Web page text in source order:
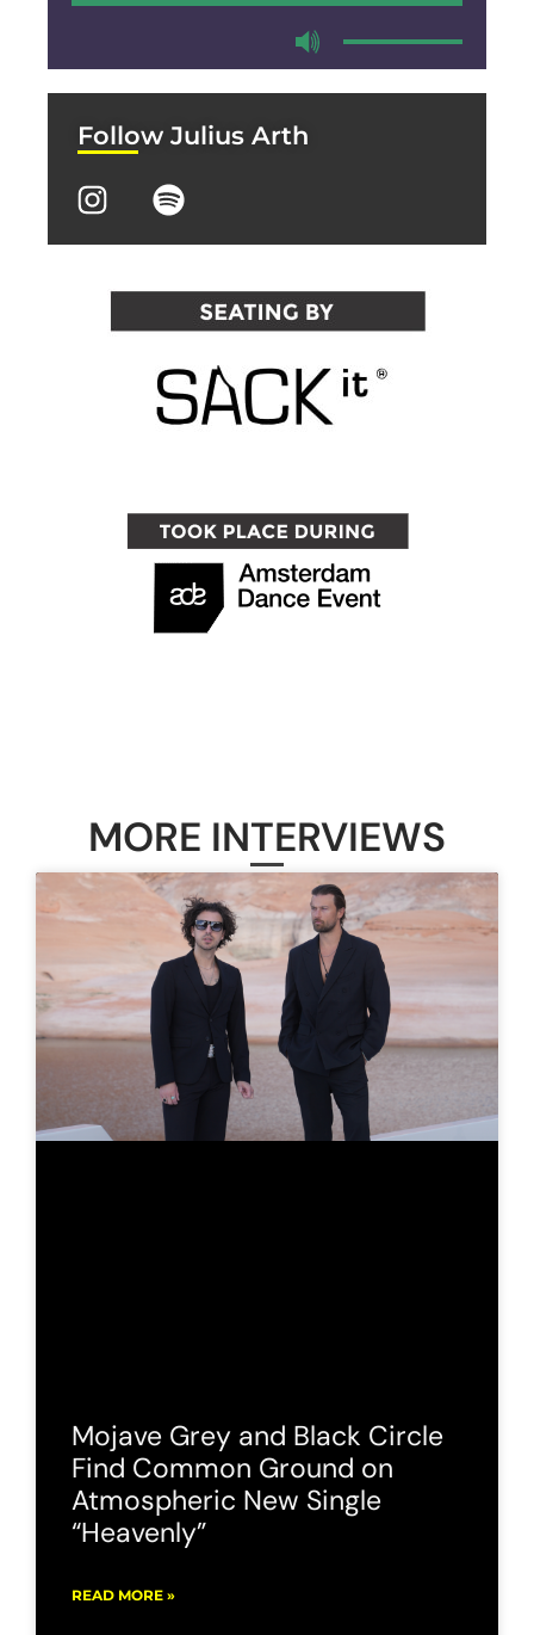
Follow Julius Arth
MORE INTERVIEWS
Mojave Grey and Black Circle
Find Common Ground on
Atmospheric New Single
“Heavenly”
READ MORE »